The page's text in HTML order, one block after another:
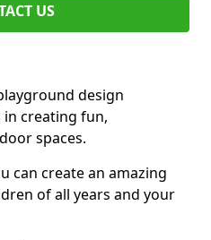
US
design
in creating fun,
spaces.
can create an amazing
of all years and your